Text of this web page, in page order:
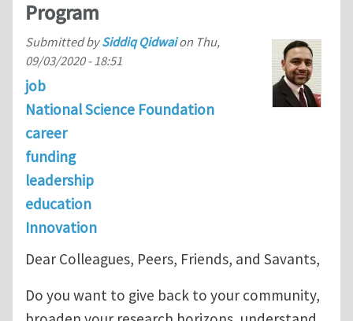
Program
Submitted bySiddiq Qidwaion Thu,
09/03/2020 - 18:51
job
National Science Foundation
career
funding
leadership
education
Innovation
Dear Colleagues, Peers, Friends, and Savants,
Do you want to give back to your community,